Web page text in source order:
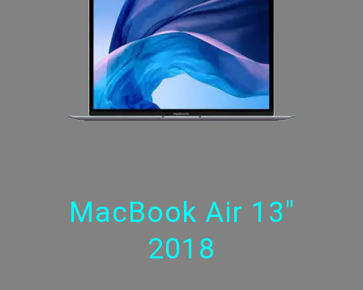
MacBook Air 13"
2018